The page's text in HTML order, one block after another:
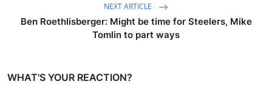
NEXT ARTICLE
Ben Roethlisberger: Might be time for Steelers, Mike
Tomlin to part ways
WHAT'S YOUR REACTION?